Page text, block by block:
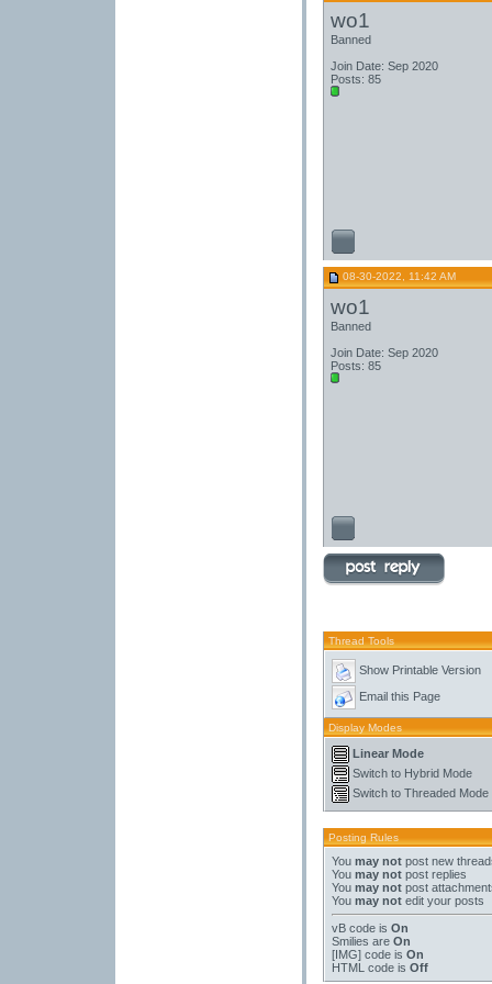
wo1
Banned
Join Date: Sep 2020
Posts: 85
08-30-2022, 11:42 AM
wo1
Banned
Join Date: Sep 2020
Posts: 85
Thread Tools
Show Printable Version
Email this Page
Display Modes
Linear Mode
Switch to Hybrid Mode
Switch to Threaded Mode
Posting Rules
You may not post new
You may not post replies
You may not post
You may not edit your posts
vB code is On
Smilies are On
[IMG] code is On
HTML code is Off